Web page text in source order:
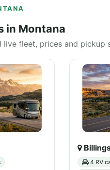
in Montana
fleet, prices and pickup
4 RV